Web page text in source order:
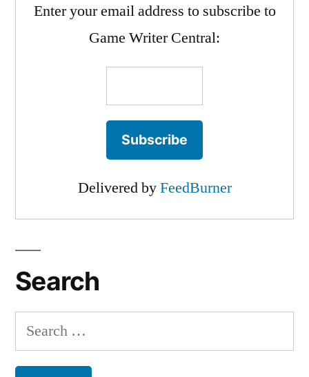
Enter your email address to subscribe to
Game Writer Central:
Delivered byFeedBurner
Search
Search
for: